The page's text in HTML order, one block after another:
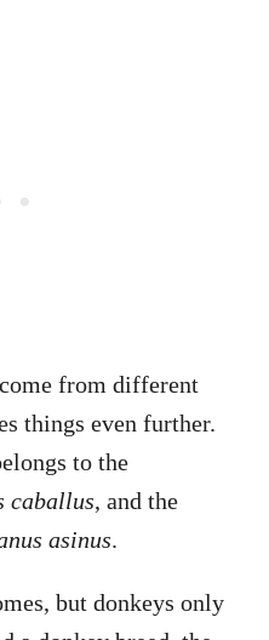
from different
things even further.
to the
caballus, and the
asinus.
but donkeys only